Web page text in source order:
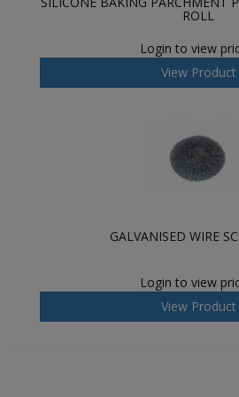
ROLL
Login to view
View Product
GALVANISED WIRE
Login to view
View Product